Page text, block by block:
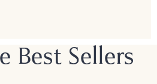
Best Sellers